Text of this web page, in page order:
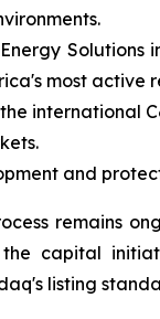
most active
international
and
remains
the capital
listing